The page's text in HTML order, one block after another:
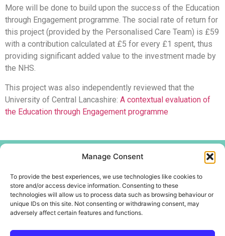
Manage Consent
To provide the best experiences, we use technologies like cookies to
store and/or access device information. Consenting to these
technologies will allow us to process data such as browsing behaviour or
unique IDs on this site. Not consenting or withdrawing consent, may
adversely affect certain features and functions.
More will be done to build upon the success of the Education
through Engagement programme. The social rate of return for
this project (provided by the Personalised Care Team) is £59
with a contribution calculated at £5 for every £1 spent, thus
providing significant added value to the investment made by
the NHS.
This project was also independently reviewed that the
University of Central Lancashire: A contextual evaluation of
the Education through Engagement programme
Home
About
Create Centre
Youth and Community